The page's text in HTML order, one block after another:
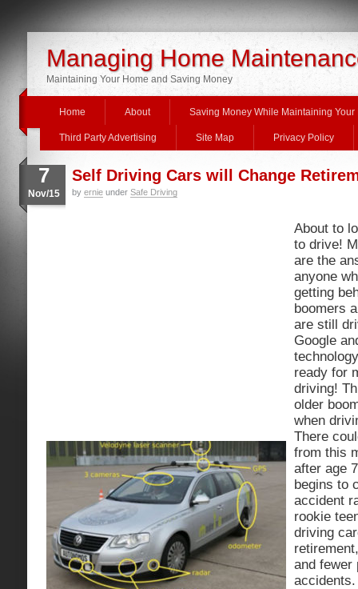
Managing Home
Maintaining Your Home and Saving Money
Home About Saving Money While Maintaining Your
Third Party Advertising Site Map Privacy Policy
7
Nov/15
Self Driving Cars will Change
by ernie under Safe Driving
About to
to drive!
are the
anyone
getting
boomers
are still
Google
ready for
driving!
older
when
There
from this
after age
begins to
accident
rookie
driving
and fewer
accidents.